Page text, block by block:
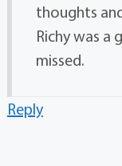
thoughts
Richy was a
missed.
Reply